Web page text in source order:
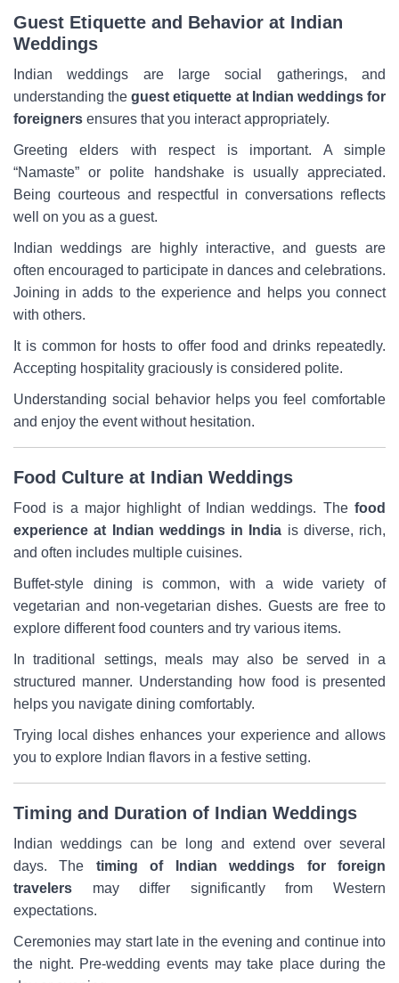
Guest Etiquette and Behavior at Indian
Weddings
Indian weddings are large social gatherings, and
understanding theguest etiquette at Indian weddings for
foreigners ensures that you interact appropriately.
Greeting elders with respect is important. A simple
“Namaste” or polite handshake is usually appreciated.
Being courteous and respectful in conversations reflects
well on you as a guest.
Indian weddings are highly interactive, and guests are
often encouraged to participate in dances and celebrations.
Joining in adds to the experience and helps you connect
with others.
It is common for hosts to offer food and drinks repeatedly.
Accepting hospitality graciously is considered polite.
Understanding social behavior helps you feel comfortable
and enjoy the event without hesitation.
Food Culture at Indian Weddings
Food is a major highlight of Indian weddings. Thefood
experience at Indian weddings in India is diverse, rich,
and often includes multiple cuisines.
Buffet-style dining is common, with a wide variety of
vegetarian and non-vegetarian dishes. Guests are free to
explore different food counters and try various items.
In traditional settings, meals may also be served in a
structured manner. Understanding how food is presented
helps you navigate dining comfortably.
Trying local dishes enhances your experience and allows
you to explore Indian flavors in a festive setting.
Timing and Duration of Indian Weddings
Indian weddings can be long and extend over several
days. The timing of Indian weddings for foreign
travelers may differ significantly from Western
expectations.
Ceremonies may start late in the evening and continue into
the night. Pre-wedding events may take place during the